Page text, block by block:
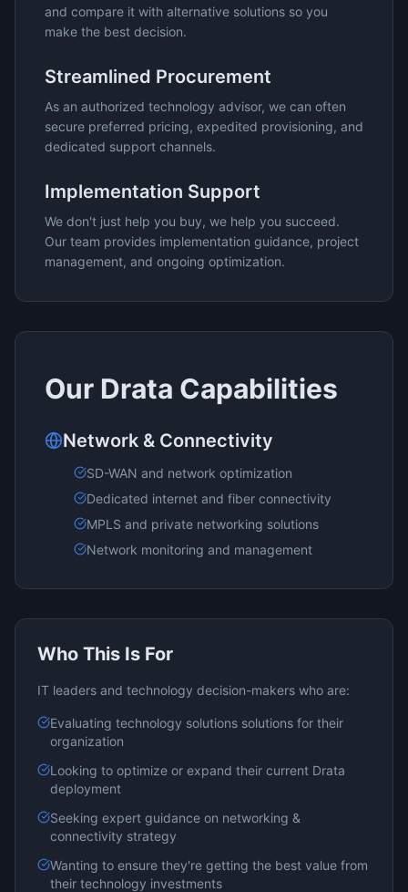
and compare it with alternative solutions so you
make the best decision.
Streamlined Procurement
As an authorized technology advisor, we can often
secure preferred pricing, expedited provisioning, and
dedicated support channels.
Implementation Support
We don't just help you buy, we help you succeed.
Our team provides implementation guidance, project
management, and ongoing optimization.
Our Drata Capabilities
Network & Connectivity
SD-WAN and network optimization
Dedicated internet and fiber connectivity
MPLS and private networking solutions
Network monitoring and management
Who This Is For
IT leaders and technology decision-makers who are:
Evaluating technology solutions solutions for their
organization
Looking to optimize or expand their current Drata
deployment
Seeking expert guidance on networking &
connectivity strategy
Wanting to ensure they're getting the best value from
their technology investments